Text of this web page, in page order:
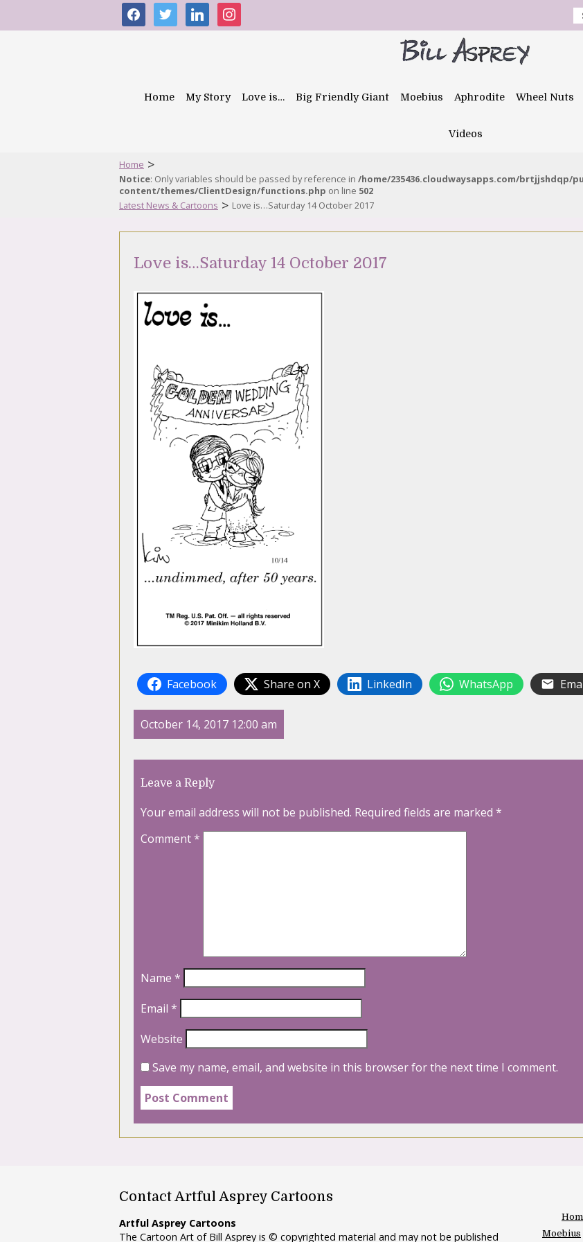
facebooktwitter linkedininstagram
Home My Story Love is… Big Friendly Giant Moebius Aphrodite Wheel Nuts
Videos
Home >
Notice: Only variables should be passed by reference in /home/235436.cloudwaysapps.com/brtjjshdqp/
content/themes/ClientDesign/functions.php on line 502
Latest News & Cartoons > Love is…Saturday 14 October 2017
Love is…Saturday 14 October 2017
Facebook Share on X LinkedIn WhatsApp
October 14, 2017 12:00 am
Leave a Reply
Your email address will not be published. Required fields are marked *
Comment*
Name *
Email *
Website
Save my name, email, and website in this browser for the next time I comment.
Contact Artful Asprey Cartoons
Artful Asprey Cartoons
The Cartoon Art of Bill Asprey is © copyrighted material and may not be published
Moebius